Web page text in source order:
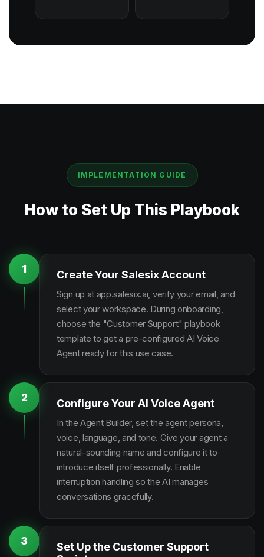
IMPLEMENTATION GUIDE
How to Set Up This Playbook
1 Create Your Salesix Account
Sign up at app.salesix.ai, verify your email, and
select your workspace. During onboarding,
choose the "Customer Support" playbook
template to get a pre-configured AI Voice
Agent ready for this use case.
2 Configure Your AI Voice Agent
In the Agent Builder, set the agent persona,
voice, language, and tone. Give your agent a
natural-sounding name and configure it to
introduce itself professionally. Enable
interruption handling so the AI manages
conversations gracefully.
3
Set Up the Customer Support